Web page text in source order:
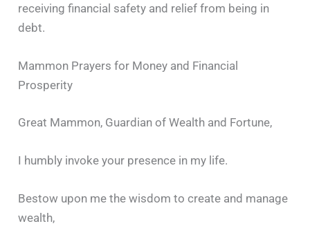
receiving financial safety and relief from being in
debt.
Mammon Prayers for Money and Financial
Prosperity
Great Mammon, Guardian of Wealth and Fortune,
I humbly invoke your presence in my life.
Bestow upon me the wisdom to create and manage
wealth,